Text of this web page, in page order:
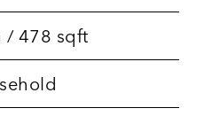
/ 478 sqft